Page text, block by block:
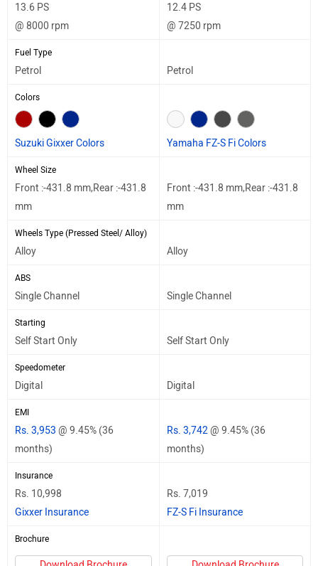
13.6 PS
@ 8000 rpm
12.4 PS
@ 7250 rpm
Fuel Type
Petrol Petrol
Colors
Suzuki Gixxer Colors Yamaha FZ-S Fi Colors
Wheel Size
Front :-431.8 mm,Rear :-431.8
mm
Front :-431.8 mm,Rear :-431.8
mm
Wheels Type (Pressed Steel/ Alloy)
Alloy Alloy
ABS
Single Channel Single Channel
Starting
Self Start Only Self Start Only
Speedometer
Digital Digital
EMI
Rs. 3,953 @ 9.45% (36
months)
Rs. 3,742@ 9.45% (36
months)
Insurance
Rs. 10,998
Gixxer Insurance
Rs. 7,019
FZ-S Fi Insurance
Brochure